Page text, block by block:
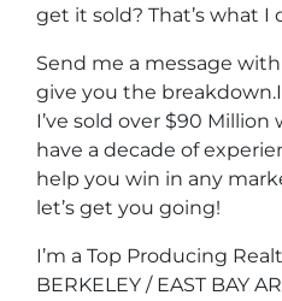
get it sold? That’s what I
Send me a message with
give you the
I’ve sold over $90
have a decade of
help you win in any
let’s get you going!
I’m a Top Producing
BERKELEY / EAST BAY